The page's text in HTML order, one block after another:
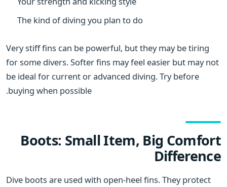
The kind of diving you plan to do
Very stiff fins can be powerful, but they may be tiring
for some divers. Softer fins may feel easier but may not
be ideal for current or advanced diving. Try before
buying when possible.
Boots: Small Item, Big Comfort
Difference
Dive boots are used with open-heel fins. They protect